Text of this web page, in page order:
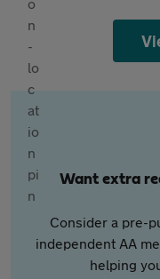
Want extra
Consider a pre-
independent AA
helping